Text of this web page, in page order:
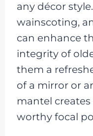
any décor
wainscoting,
can enhance
integrity of
them a
of a mirror or
mantel
worthy focal